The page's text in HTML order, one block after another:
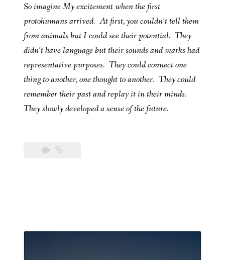
So imagine My excitement when the first
protohumans arrived. At first, you couldn’t tell them
from animals but I could see their potential. They
didn’t have language but their sounds and marks had
representative purposes. They could connect one
thing to another, one thought to another. They could
remember their past and replay it in their minds.
They slowly developed a sense of the future.